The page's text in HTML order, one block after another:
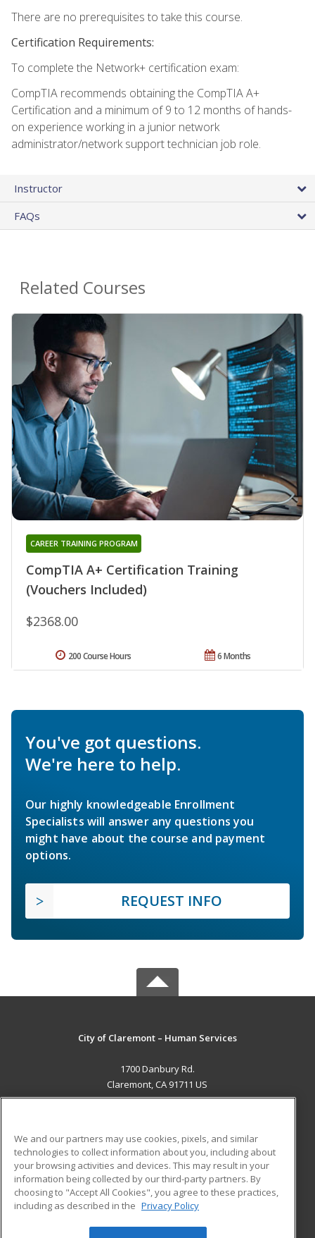
There are no prerequisites to take this course.
Certification Requirements:
To complete the Network+ certification exam:
CompTIA recommends obtaining the CompTIA A+
Certification and a minimum of 9 to 12 months of hands-
on experience working in a junior network
administrator/network support technician job role.
Instructor
FAQs
Related Courses
CompTIA A+ Certification Training
(Vouchers Included)
CAREER TRAINING PROGRAM
$2368.00
6 Months
200 Course Hours
You've got questions.
We're here to help.
Our highly knowledgeable Enrollment
Specialists will answer any questions you
might have about the course and payment
options.
REQUEST INFO
City of Claremont – Human Services
1700 Danbury Rd.
Claremont, CA 91711 US
ADDITIONAL RESOURCES
Military
Financial Assistance
Help
Student Blog
We and our partners may use cookies, pixels, and similar
technologies to collect information about you, including about
your browsing activities and devices. This may result in your
information being collected by our third-party partners. By
choosing to "Accept All Cookies", you agree to these practices,
including as described in the Privacy Policy